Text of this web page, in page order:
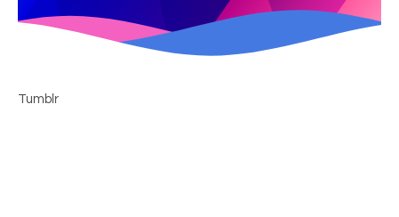
Tumblr